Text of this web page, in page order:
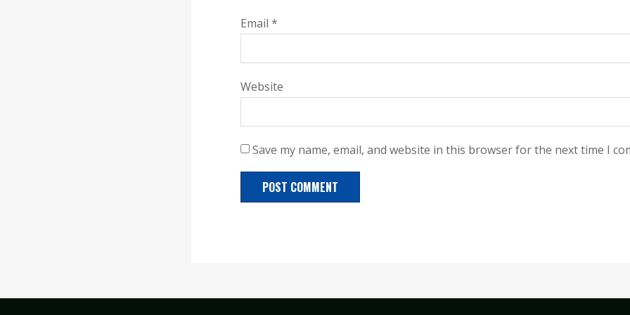
Email *
Website
Save my name, email, and website in this browser for the next time I